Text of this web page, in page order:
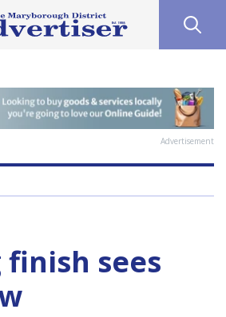
Advertisement
sees